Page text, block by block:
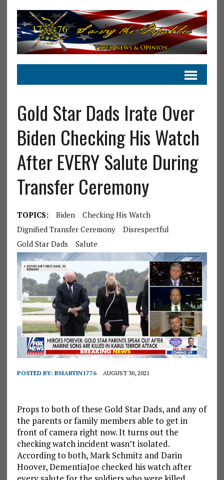
Gold Star Dads Irate Over
Biden Checking His Watch
After EVERY Salute During
Transfer Ceremony
TOPICS: Biden
Checking His Watch
Dignified Transfer Ceremony
Disrespectful
Gold Star Dads
Salute
POSTED BY: BMARTIN1776 AUGUST 30, 2021
Props to both of these Gold Star Dads, and any of
the parents or family members able to get in
front of camera right now. It turns out the
checking watch incident wasn’t isolated.
According to both, Mark Schmitz and Darin
Hoover, DementiaJoe checked his watch after